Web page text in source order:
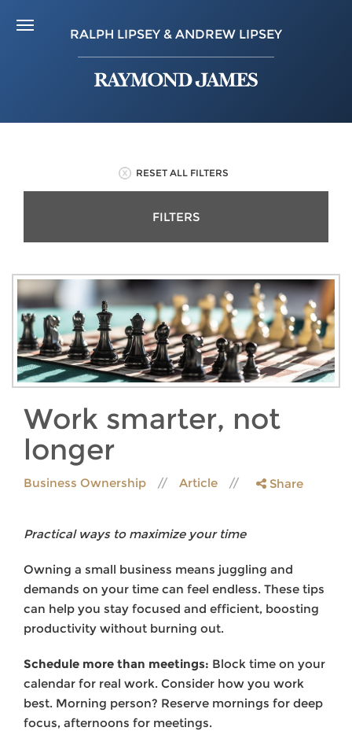
RALPH LIPSEY & ANDREW LIPSEY
RESET ALL FILTERS
FILTERS
Work smarter, not
longer
Business Ownership Article Share
Practical ways to maximize your time
Owning a small business means juggling and
demands on your time can feel endless. These tips
can help you stay focused and efficient, boosting
productivity without burning out.
Schedule more than meetings: Block time on your
calendar for real work. Consider how you work
best. Morning person? Reserve mornings for deep
focus, afternoons for meetings.